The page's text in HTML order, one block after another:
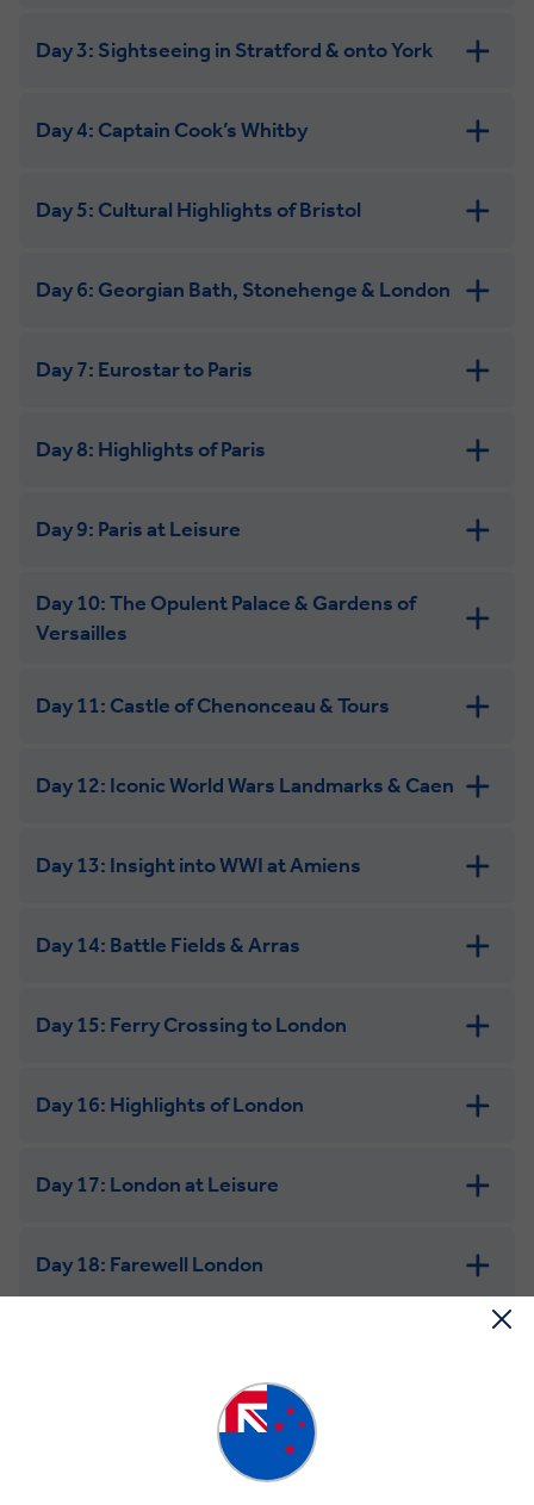
Day 3: Sightseeing in Stratford & onto York
Day 4: Captain Cook’s Whitby
Day 5: Cultural Highlights of Bristol
Day 6: Georgian Bath, Stonehenge & London
Day 7: Eurostar to Paris
Day 8: Highlights of Paris
Day 9: Paris at Leisure
Day 10: The Opulent Palace & Gardens of
Versailles
Day 11: Castle of Chenonceau & Tours
Day 12: Iconic World Wars Landmarks & Caen
Day 13: Insight into WWI at Amiens
Day 14: Battle Fields & Arras
Day 15: Ferry Crossing to London
Day 16: Highlights of London
Day 17: London at Leisure
Day 18: Farewell London
Day 1: Welcome to San Francisco
Welcome to the United States and San Francisco, the